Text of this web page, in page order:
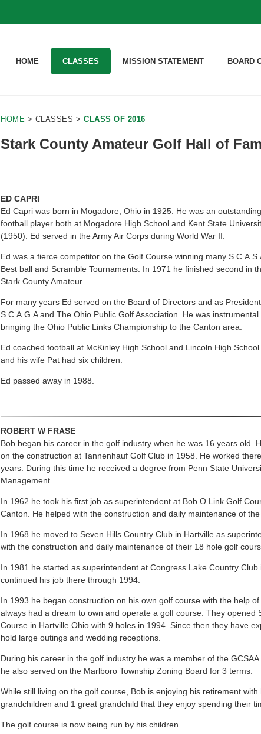
HOME CLASSES MISSION STATEMENT BOARD
HOME > CLASSES >CLASS OF 2016
Stark County Amateur Golf Hall of
ED CAPRI
Ed Capri was born in Mogadore, Ohio in 1925. He was an outstanding
football player both at Mogadore High School and Kent State
(1950). Ed served in the Army Air Corps during World War II.
Ed was a fierce competitor on the Golf Course winning many
Best ball and Scramble Tournaments. In 1971 he finished second in
Stark County Amateur.
For many years Ed served on the Board of Directors and as
S.C.A.G.A and The Ohio Public Golf Association. He was instrumental
bringing the Ohio Public Links Championship to the Canton area.
Ed coached football at McKinley High School and Lincoln High
and his wife Pat had six children.
Ed passed away in 1988.
ROBERT W FRASE
Bob began his career in the golf industry when he was 16 years old.
on the construction at Tannenhauf Golf Club in 1958. He worked
years. During this time he received a degree from Penn State
Management.
In 1962 he took his first job as superintendent at Bob O Link Golf
Canton. He helped with the construction and daily maintenance of the
In 1968 he moved to Seven Hills Country Club in Hartville as
with the construction and daily maintenance of their 18 hole golf
In 1981 he started as superintendent at Congress Lake Country Club
continued his job there through 1994.
In 1993 he began construction on his own golf course with the help
always had a dream to own and operate a golf course. They opened
Course in Hartville Ohio with 9 holes in 1994. Since then they have
hold large outings and wedding receptions.
During his career in the golf industry he was a member of the
he also served on the Marlboro Township Zoning Board for 3 terms.
While still living on the golf course, Bob is enjoying his retirement
grandchildren and 1 great grandchild that they enjoy spending their
The golf course is now being run by his children.